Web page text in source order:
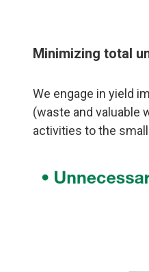
Minimizing total
We engage in yield
(waste and valuable
activities to the